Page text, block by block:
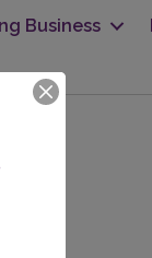
Business